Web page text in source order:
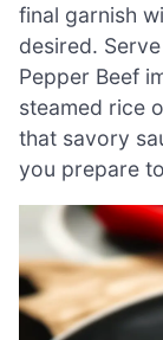
final garnish
desired.
Pepper Beef
steamed rice
that savory
you prepare